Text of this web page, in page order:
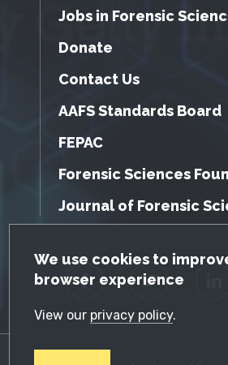
GDPR Cookie Notice
We use cookies to
browser experience
View our privacy policy.
Jobs in Forensic
Donate
Contact Us
AAFS Standards Board
FEPAC
Forensic Sciences
Journal of Forensic
Facebook Twitter